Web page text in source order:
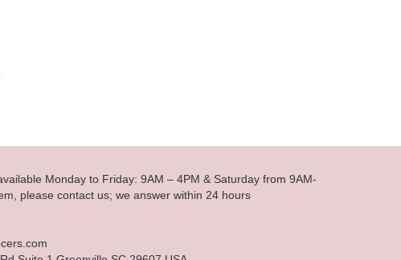
Monday to Friday: 9AM – 4PM & Saturday from 9AM-
please contact us; we answer within 24 hours